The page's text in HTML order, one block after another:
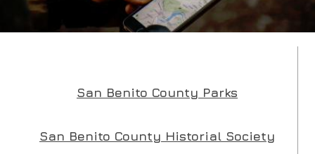
San Benito County Parks
San Benito County Historial Society